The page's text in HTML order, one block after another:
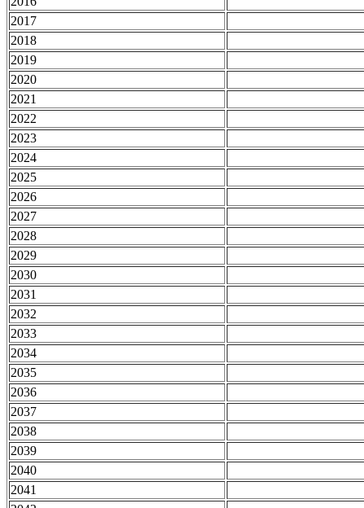
2017
2018
2019
2020
2021
2022
2023
2024
2025
2026
2027
2028
2029
2030
2031
2032
2033
2034
2035
2036
2037
2038
2039
2040
2041